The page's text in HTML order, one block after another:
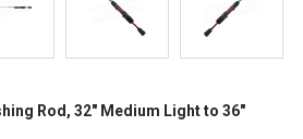
Rod, 32" Medium Light to 36"